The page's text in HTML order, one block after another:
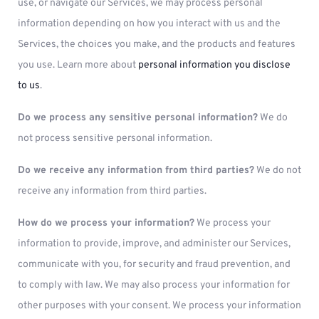
use, or navigate our Services, we may process personal
information depending on how you interact with us and the
Services, the choices you make, and the products and features
you use. Learn more about personal information you disclose
to us.
Do we process any sensitive personal information? We do
not process sensitive personal information.
Do we receive any information from third parties? We do not
receive any information from third parties.
How do we process your information? We process your
information to provide, improve, and administer our Services,
communicate with you, for security and fraud prevention, and
to comply with law. We may also process your information for
other purposes with your consent. We process your information